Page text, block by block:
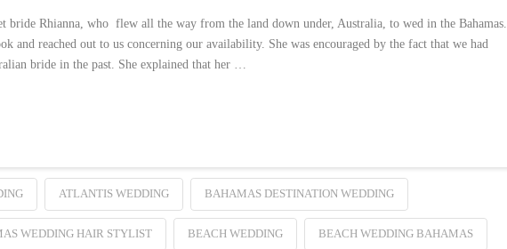
bride Rhianna, who flew all the way from the land down under, Australia, to wed in the Bahamas.
and reached out to us concerning our availability. She was encouraged by the fact that we had
bride in the past. She explained that her …
ATLANTIS WEDDING BAHAMAS DESTINATION WEDDING
WEDDING HAIR STYLIST BEACH WEDDING BEACH WEDDING BAHAMAS